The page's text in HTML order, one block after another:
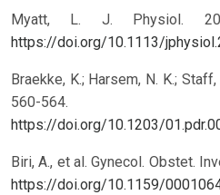
Myatt, L. J. Physiol.
https://doi.org/10.1113/
Braekke, K.; Harsem, N. K.;
560-
https://doi.org/10.1203/
Biri, A., et al. Gynecol. Obstet.
https://doi.org/10.1159/